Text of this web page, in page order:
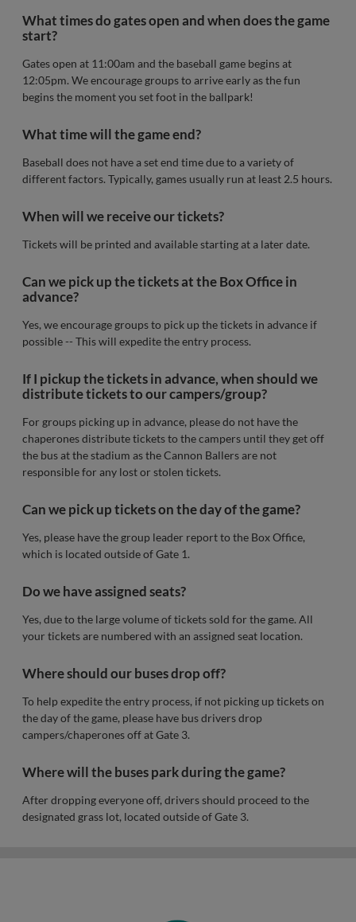
What times do gates open and when does the game
start?
Gates open at 11:00am and the baseball game begins at
12:05pm. We encourage groups to arrive early as the fun
begins the moment you set foot in the ballpark!
What time will the game end?
Baseball does not have a set end time due to a variety of
different factors. Typically, games usually run at least 2.5 hours.
When will we receive our tickets?
Tickets will be printed and available starting at a later date.
Can we pick up the tickets at the Box Office in
advance?
Yes, we encourage groups to pick up the tickets in advance if
possible -- This will expedite the entry process.
If I pickup the tickets in advance, when should we
distribute tickets to our campers/group?
For groups picking up in advance, please do not have the
chaperones distribute tickets to the campers until they get off
the bus at the stadium as the Cannon Ballers are not
responsible for any lost or stolen tickets.
Can we pick up tickets on the day of the game?
Yes, please have the group leader report to the Box Office,
which is located outside of Gate 1.
Do we have assigned seats?
Yes, due to the large volume of tickets sold for the game. All
your tickets are numbered with an assigned seat location.
Where should our buses drop off?
To help expedite the entry process, if not picking up tickets on
the day of the game, please have bus drivers drop
campers/chaperones off at Gate 3.
Where will the buses park during the game?
After dropping everyone off, drivers should proceed to the
designated grass lot, located outside of Gate 3.